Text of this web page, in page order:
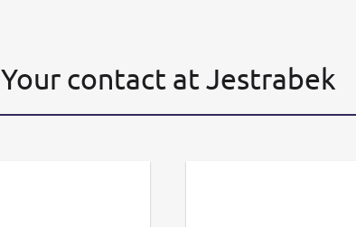
Your contact at Jestrabek